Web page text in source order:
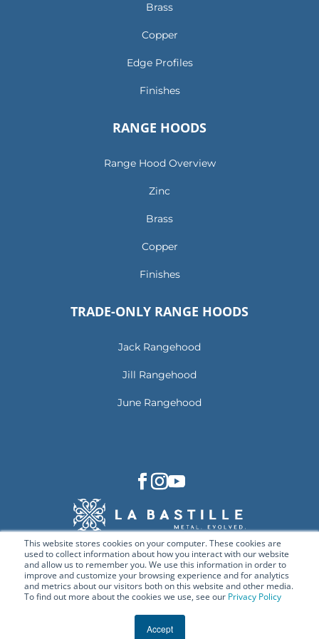
This website stores cookies on your computer. These cookies are
used to collect information about how you interact with our website
and allow us to remember you. We use this information in order to
improve and customize your browsing experience and for analytics
and metrics about our visitors both on this website and other media.
To find out more about the cookies we use, see our Privacy Policy
Accept
Brass
Copper
Edge Profiles
Finishes
RANGE HOODS
Range Hood Overview
Zinc
Brass
Copper
Finishes
TRADE-ONLY RANGE HOODS
Jack Rangehood
Jill Rangehood
June Rangehood
© Copyright 2026 La Bastille. All rights reserved.
Privacy PolicyTerms & Conditions
Cookie Policy